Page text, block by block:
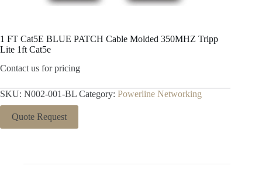
1 FT Cat5E BLUE PATCH Cable Molded 350MHZ Tripp
Lite 1ft Cat5e
Contact us for pricing
SKU: N002-001-BL Category: Powerline Networking
Quote Request